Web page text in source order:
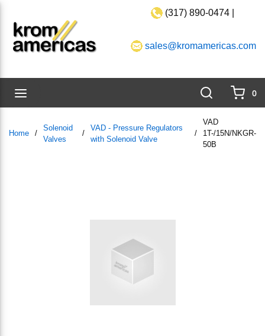
(317) 890-0474 |
sales@kromamericas.com
Search
0
Home /
Solenoid
Valves
/
VAD - Pressure Regulators
with Solenoid Valve
/
VAD
1T-/15N/NKGR-
50B